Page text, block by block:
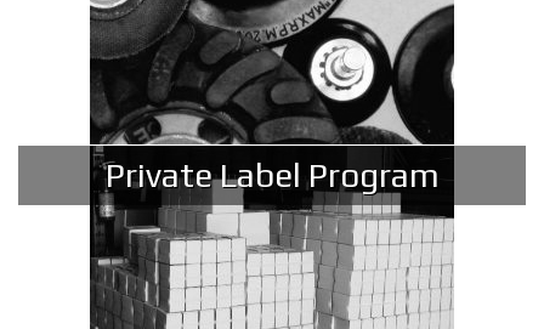
Private Label Program